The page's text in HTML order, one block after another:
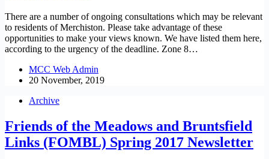
There are a number of ongoing consultations which may be relevant
to residents of Merchiston. Please take advantage of these
opportunities to make your views known. We have listed them here,
according to the urgency of the deadline. Zone 8…
MCC Web Admin
20 November, 2019
Archive
Friends of the Meadows and Bruntsfield
Links (FOMBL) Spring 2017 Newsletter